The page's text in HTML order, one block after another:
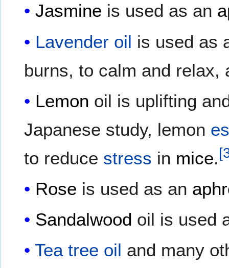
Jasmine is used as an
Lavender oil is used as
burns, to calm and relax,
Lemon oil is uplifting
Japanese study, lemon
to reduce stress in mice.[
Rose is used as an
Sandalwood oil is used
Tea tree oil and many